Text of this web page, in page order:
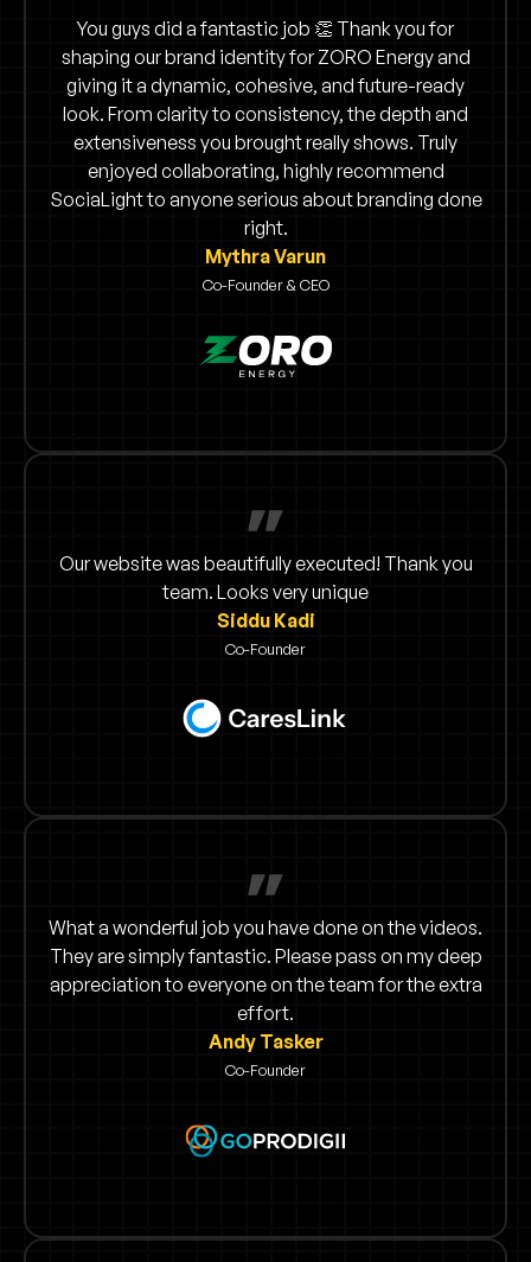
You guys did a fantastic job 👏 Thank you for
shaping our brand identity for ZORO Energy and
giving it a dynamic, cohesive, and future-ready
look. From clarity to consistency, the depth and
extensiveness you brought really shows. Truly
enjoyed collaborating, highly recommend
SociaLight to anyone serious about branding done
right.
Mythra Varun
Co-Founder & CEO
Our website was beautifully executed! Thank you
team. Looks very unique
Siddu Kadi
Co-Founder
What a wonderful job you have done on the videos.
They are simply fantastic. Please pass on my deep
appreciation to everyone on the team for the extra
effort.
Andy Tasker
Co-Founder